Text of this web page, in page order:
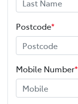
Postcode*
Mobile Number*